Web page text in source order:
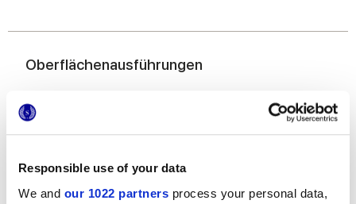
Responsible use of your data
We and our 1022 partners process your personal data,
Oberflächenausführungen
MATT
8.5 mm, 9 mm